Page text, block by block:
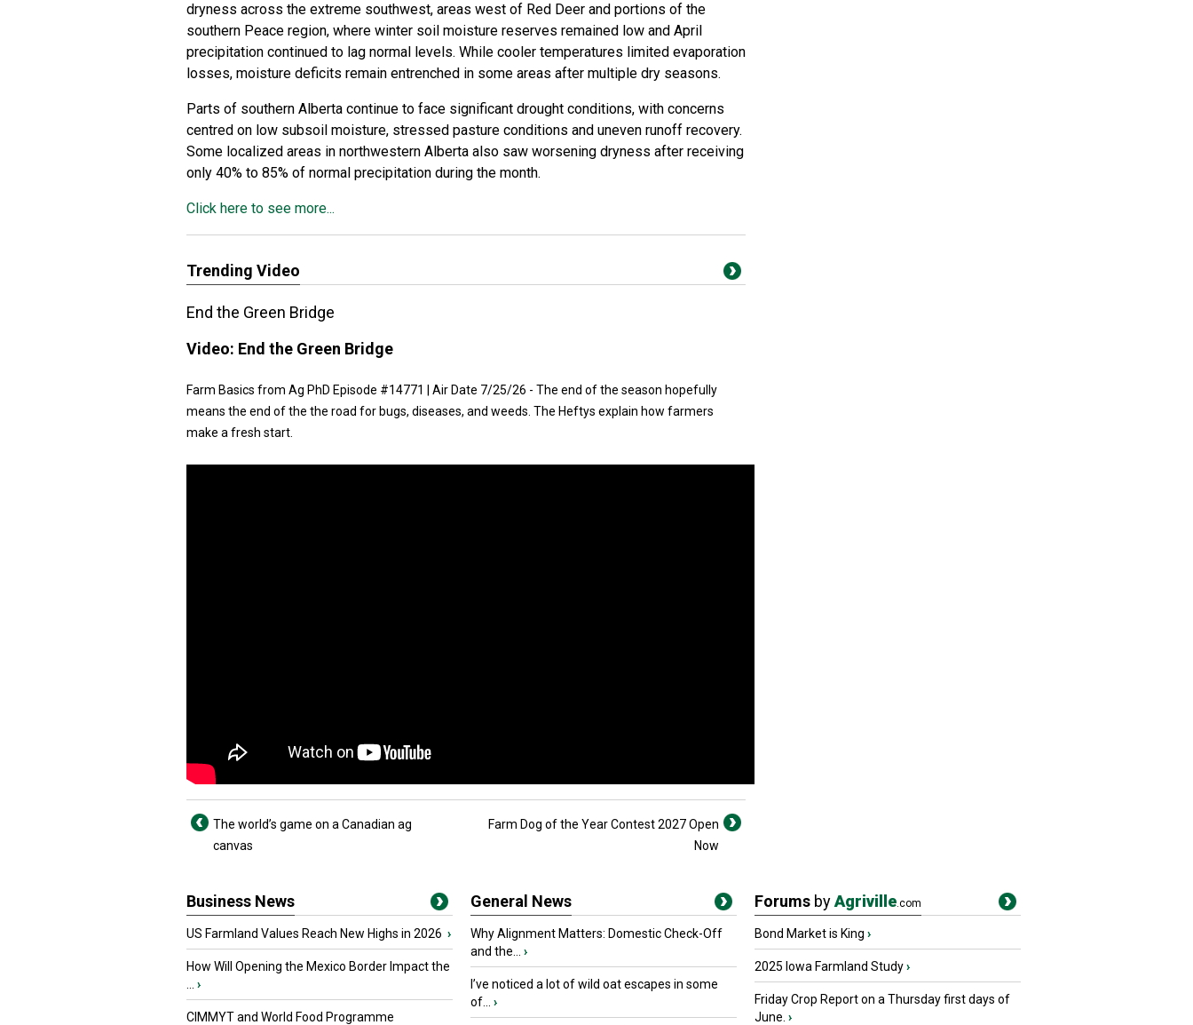
dryness across the extreme southwest, areas west of Red Deer and portions of the
southern Peace region, where winter soil moisture reserves remained low and April
precipitation continued to lag normal levels. While cooler temperatures limited evaporation
losses, moisture deficits remain entrenched in some areas after multiple dry seasons.
Parts of southern Alberta continue to face significant drought conditions, with concerns
centred on low subsoil moisture, stressed pasture conditions and uneven runoff recovery.
Some localized areas in northwestern Alberta also saw worsening dryness after receiving
only 40% to 85% of normal precipitation during the month.
Click here to see more...
Trending Video
End the Green Bridge
Video: End the Green Bridge
Farm Basics from Ag PhD Episode #14771 | Air Date 7/25/26 - The end of the season hopefully
means the end of the the road for bugs, diseases, and weeds. The Heftys explain how farmers
make a fresh start.
The world’s game on a Canadian ag
canvas
Farm Dog of the Year Contest 2027 Open
Now
Business News
US Farmland Values Reach New Highs in 2026 ›
How Will Opening the Mexico Border Impact the
›
CIMMYT and World Food Programme
General News
Why Alignment Matters: Domestic Check-Off
and the...
›
I’ve noticed a lot of wild oat escapes in some
of...
›
Forums byAgriville.com
Bond Market is King ›
2025 Iowa Farmland Study›
Friday Crop Report on a Thursday first days of
June. ›